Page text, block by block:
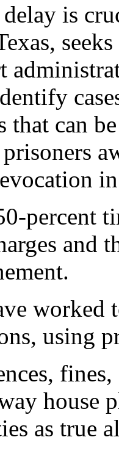
is
that can
percent
and
worked
using
house
as true